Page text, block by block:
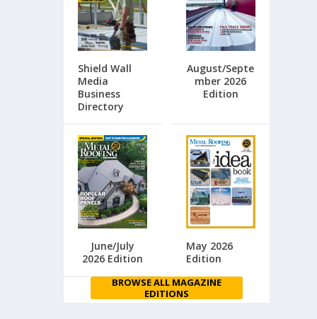
Shield Wall
Media
Business
Directory
August/Septe
mber 2026
Edition
June/July
2026 Edition
May 2026
Edition
BROWSE ALL MAGAZINE
EDITIONS